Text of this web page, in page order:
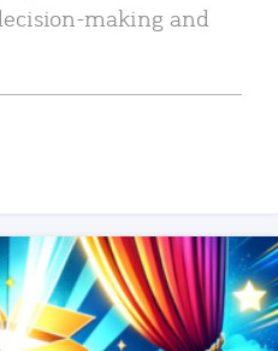
making and